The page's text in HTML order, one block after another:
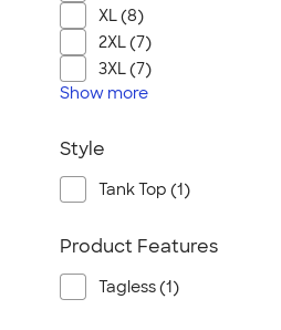
XL (8)
2XL (7)
3XL (7)
Show more
Style
Tank Top (1)
Product Features
Tagless (1)